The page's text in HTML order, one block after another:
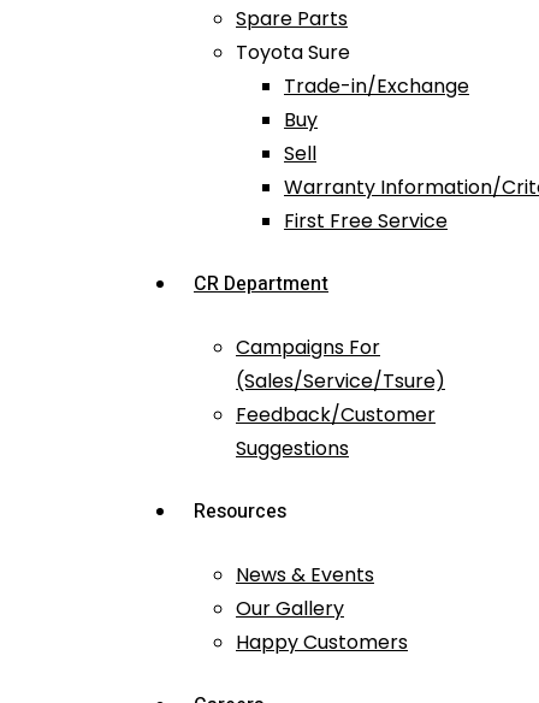
Spare Parts
Toyota Sure
Trade-in/Exchange
Buy
Sell
Warranty Information/
First Free Service
CR Department
Campaigns For
(Sales/Service/Tsure)
Feedback/Customer
Suggestions
Resources
News & Events
Our Gallery
Happy Customers